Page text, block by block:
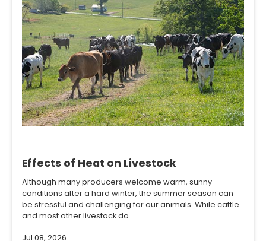
Effects of Heat on Livestock
Although many producers welcome warm, sunny
conditions after a hard winter, the summer season can
be stressful and challenging for our animals. While cattle
and most other livestock do ...
Jul 08, 2026